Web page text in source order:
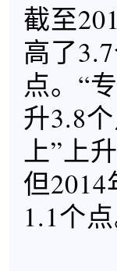
截至
高了
点。“
升3.8
上”上
但
1.1个点